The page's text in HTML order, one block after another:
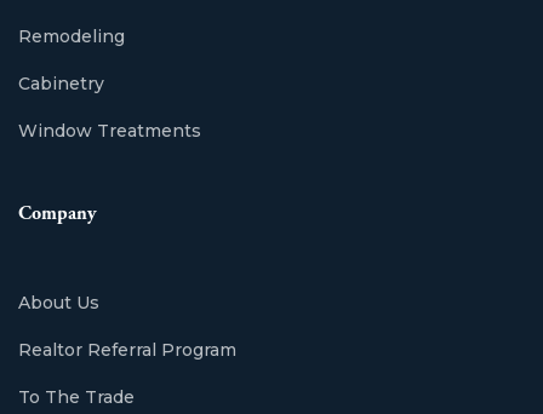
Remodeling
Cabinetry
Window Treatments
Company
About Us
Realtor Referral Program
To The Trade